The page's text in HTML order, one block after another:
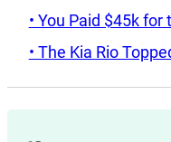
• You Paid $45k
• The Kia Rio